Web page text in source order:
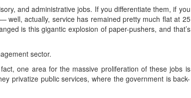
and administrative jobs. If you differentiate them, if you
well, actually, service has remained pretty much flat at 25
is this gigantic explosion of paper-pushers, and that’s
sector.
one area for the massive proliferation of these jobs is
privatize public services, where the government is back-